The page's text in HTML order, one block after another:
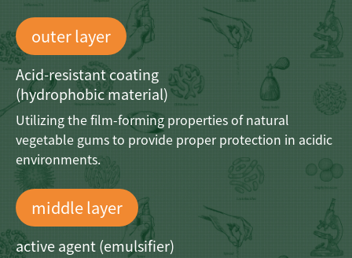
outer layer
Acid-resistant coating
(hydrophobic material)
Utilizing the film-forming propertiesof natural
vegetable gums to provide proper protection in acidic
environments.
middle layer
active agent (emulsifier)